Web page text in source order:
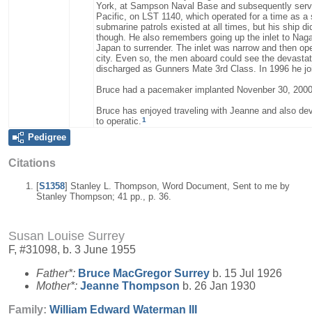
York, at Sampson Naval Base and subsequently
Pacific, on LST 1140, which operated for a time as
submarine patrols existed at all times, but his ship
though. He also remembers going up the inlet to
Japan to surrender. The inlet was narrow and then
city. Even so, the men aboard could see the
discharged as Gunners Mate 3rd Class. In 1996 he
Bruce had a pacemaker implanted Novenber 30,
Bruce has enjoyed traveling with Jeanne and also
to operatic.1
Pedigree
Citations
[S1358] Stanley L. Thompson, Word Document, Sent to me by
Stanley Thompson; 41 pp., p. 36.
Susan Louise Surrey
F, #31098, b. 3 June 1955
Father*: Bruce MacGregor Surrey b. 15 Jul 1926
Mother*: Jeanne Thompson b. 26 Jan 1930
Family: William Edward Waterman